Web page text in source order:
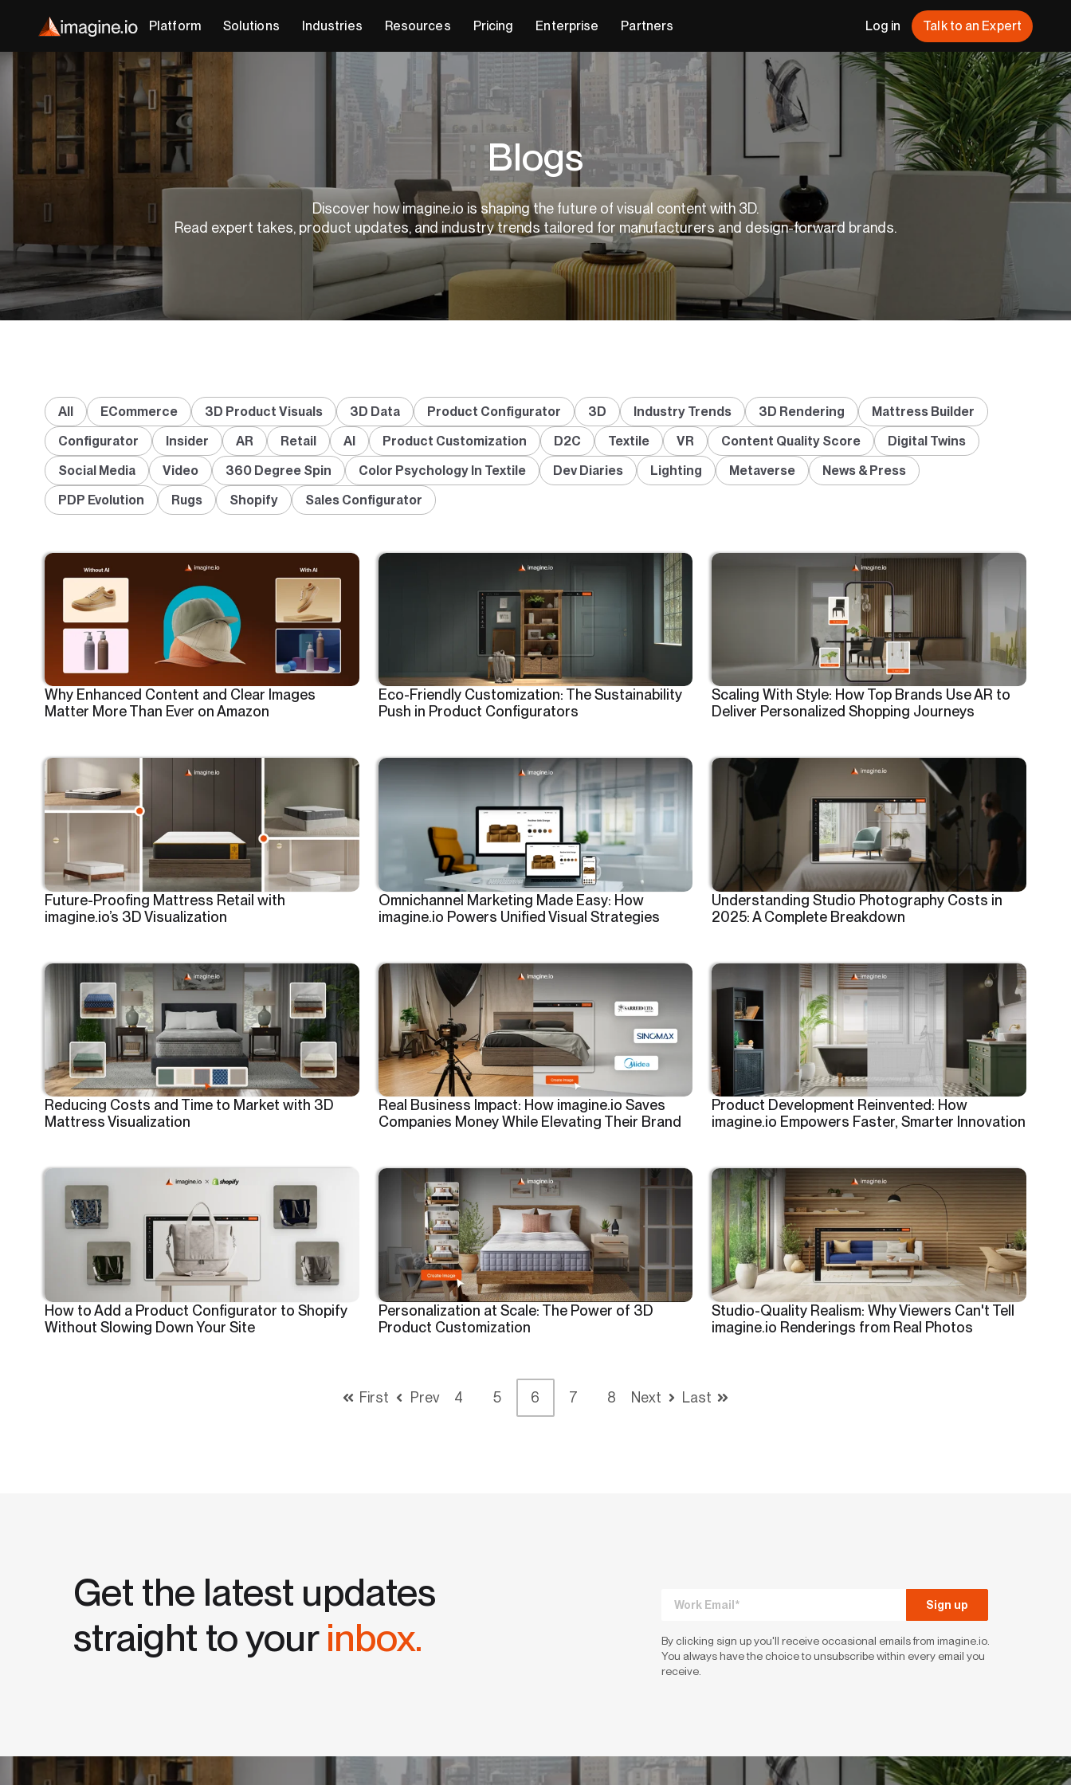
Platform Solutions Industries Resources Pricing Enterprise Partners Log in Talk to an Expert
Blogs
Discover how imagine.io is shaping the future of visual content with 3D.
Read expert takes, product updates, and industry trends tailored for manufacturers and design-forward brands.
All ECommerce 3D Product Visuals 3D Data Product Configurator 3D Industry Trends 3D Rendering
Mattress Builder
Configurator
Insider AR Retail AI Product Customization D2C Textile VR Content Quality Score
Digital Twins
Social Media
Video 360 Degree Spin Color Psychology In Textile Dev Diaries Lighting Metaverse
News & Press
PDP Evolution
Rugs Shopify Sales Configurator
Why Enhanced Content and Clear Images
Matter More Than Ever on Amazon
Eco-Friendly Customization: The Sustainability
Push in Product Configurators
Scaling With Style: How Top Brands Use AR to
Deliver Personalized Shopping Journeys
Future-Proofing Mattress Retail with
imagine.io’s 3D Visualization
Omnichannel Marketing Made Easy: How
imagine.io Powers Unified Visual Strategies
Understanding Studio Photography Costs in
2025: A Complete Breakdown
Reducing Costs and Time to Market with 3D
Mattress Visualization
Real Business Impact: How imagine.io Saves
Companies Money While Elevating Their Brand
Product Development Reinvented: How
imagine.io Empowers Faster, Smarter Innovation
How to Add a Product Configurator to Shopify
Without Slowing Down Your Site
Personalization at Scale: The Power of 3D
Product Customization
Studio-Quality Realism: Why Viewers Can't Tell
imagine.io Renderings from Real Photos
First Prev 4 5 6 7 8 Next Last
Get the latest updates
straight to yourinbox.
By clicking sign up you'll receive occasional emails from imagine.io.
You always have the choice to unsubscribe within every email you
receive.